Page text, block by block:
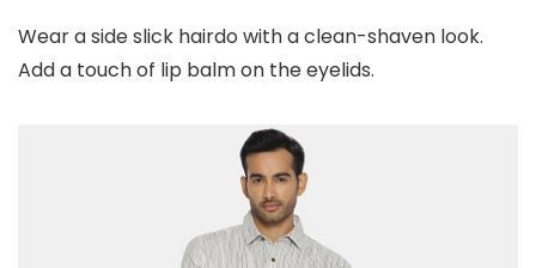
Wear a side slick hairdo with a clean-shaven look.
Add a touch of lip balm on the eyelids.